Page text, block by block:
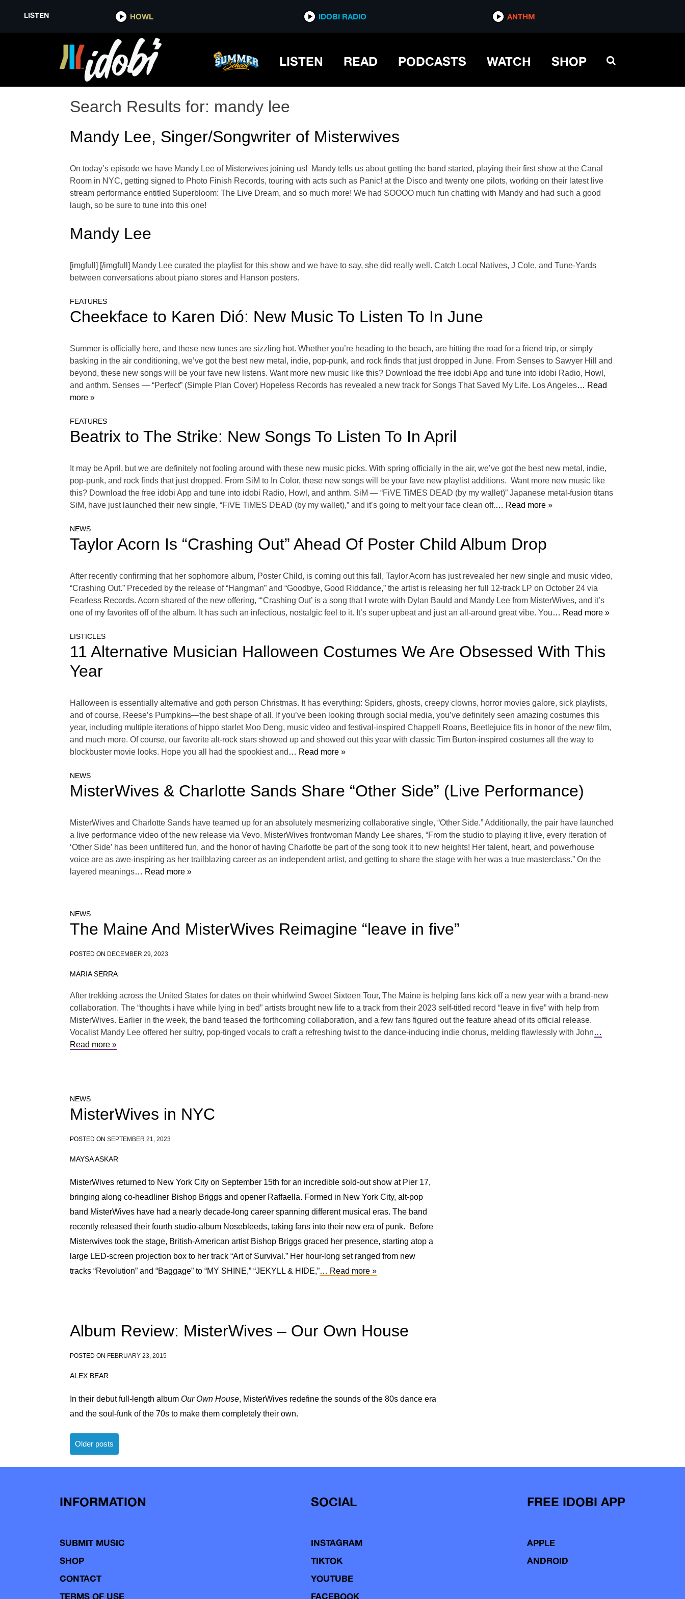
LISTEN HOWL IDOBI RADIO ANTHM
LISTEN READ PODCASTS WATCH SHOP
Search Results for: mandy lee
Mandy Lee, Singer/Songwriter of Misterwives
On today’s episode we have Mandy Lee of Misterwives joining us! Mandy tells us about getting the band started, playing their first show at the Canal
Room in NYC, getting signed to Photo Finish Records, touring with acts such as Panic! at the Disco and twenty one pilots, working on their latest live
stream performance entitled Superbloom: The Live Dream, and so much more! We had SOOOO much fun chatting with Mandy and had such a good
laugh, so be sure to tune into this one!
Mandy Lee
[imgfull] [/imgfull] Mandy Lee curated the playlist for this show and we have to say, she did really well. Catch Local Natives, J Cole, and Tune-Yards
between conversations about piano stores and Hanson posters.
FEATURES
Cheekface to Karen Dió: New Music To Listen To In June
Summer is officially here, and these new tunes are sizzling hot. Whether you’re heading to the beach, are hitting the road for a friend trip, or simply
basking in the air conditioning, we’ve got the best new metal, indie, pop-punk, and rock finds that just dropped in June. From Senses to Sawyer Hill and
beyond, these new songs will be your fave new listens. Want more new music like this? Download the free idobi App and tune into idobi Radio, Howl,
and anthm. Senses — “Perfect” (Simple Plan Cover) Hopeless Records has revealed a new track for Songs That Saved My Life. Los Angeles… Read
more »
FEATURES
Beatrix to The Strike: New Songs To Listen To In April
It may be April, but we are definitely not fooling around with these new music picks. With spring officially in the air, we’ve got the best new metal, indie,
pop-punk, and rock finds that just dropped. From SiM to In Color, these new songs will be your fave new playlist additions. Want more new music like
this? Download the free idobi App and tune into idobi Radio, Howl, and anthm. SiM — “FiVE TiMES DEAD (by my wallet)” Japanese metal-fusion titans
SiM, have just launched their new single, “FiVE TiMES DEAD (by my wallet),” and it’s going to melt your face clean off.… Read more »
NEWS
Taylor Acorn Is “Crashing Out” Ahead Of Poster Child Album Drop
After recently confirming that her sophomore album, Poster Child, is coming out this fall, Taylor Acorn has just revealed her new single and music video,
“Crashing Out.” Preceded by the release of “Hangman” and “Goodbye, Good Riddance,” the artist is releasing her full 12-track LP on October 24 via
Fearless Records. Acorn shared of the new offering, “‘Crashing Out’ is a song that I wrote with Dylan Bauld and Mandy Lee from MisterWives, and it’s
one of my favorites off of the album. It has such an infectious, nostalgic feel to it. It’s super upbeat and just an all-around great vibe. You… Read more »
LISTICLES
11 Alternative Musician Halloween Costumes We Are Obsessed With This
Year
Halloween is essentially alternative and goth person Christmas. It has everything: Spiders, ghosts, creepy clowns, horror movies galore, sick playlists,
and of course, Reese’s Pumpkins—the best shape of all. If you’ve been looking through social media, you’ve definitely seen amazing costumes this
year, including multiple iterations of hippo starlet Moo Deng, music video and festival-inspired Chappell Roans, Beetlejuice fits in honor of the new film,
and much more. Of course, our favorite alt-rock stars showed up and showed out this year with classic Tim Burton-inspired costumes all the way to
blockbuster movie looks. Hope you all had the spookiest and … Read more »
NEWS
MisterWives & Charlotte Sands Share “Other Side” (Live Performance)
MisterWives and Charlotte Sands have teamed up for an absolutely mesmerizing collaborative single, “Other Side.” Additionally, the pair have launched
a live performance video of the new release via Vevo. MisterWives frontwoman Mandy Lee shares, “From the studio to playing it live, every iteration of
‘Other Side’ has been unfiltered fun, and the honor of having Charlotte be part of the song took it to new heights! Her talent, heart, and powerhouse
voice are as awe-inspiring as her trailblazing career as an independent artist, and getting to share the stage with her was a true masterclass.” On the
layered meanings… Read more »
NEWS
The Maine And MisterWives Reimagine “leave in five”
POSTED ON DECEMBER 29, 2023
MARIA SERRA
After trekking across the United States for dates on their whirlwind Sweet Sixteen Tour, The Maine is helping fans kick off a new year with a brand-new
collaboration. The “thoughts i have while lying in bed” artists brought new life to a track from their 2023 self-titled record “leave in five” with help from
MisterWives. Earlier in the week, the band teased the forthcoming collaboration, and a few fans figured out the feature ahead of its official release.
Vocalist Mandy Lee offered her sultry, pop-tinged vocals to craft a refreshing twist to the dance-inducing indie chorus, melding flawlessly with John…
Read more »
NEWS
MisterWives in NYC
POSTED ON SEPTEMBER 21, 2023
MAYSA ASKAR
MisterWives returned to New York City on September 15th for an incredible sold-out show at Pier 17,
bringing along co-headliner Bishop Briggs and opener Raffaella. Formed in New York City, alt-pop
band MisterWives have had a nearly decade-long career spanning different musical eras. The band
recently released their fourth studio-album Nosebleeds, taking fans into their new era of punk. Before
Misterwives took the stage, British-American artist Bishop Briggs graced her presence, starting atop a
large LED-screen projection box to her track “Art of Survival.” Her hour-long set ranged from new
tracks “Revolution” and “Baggage” to “MY SHINE,” “JEKYLL & HIDE,”… Read more »
Album Review: MisterWives – Our Own House
POSTED ON FEBRUARY 23, 2015
ALEX BEAR
In their debut full-length album Our Own House, MisterWives redefine the sounds of the 80s dance era
and the soul-funk of the 70s to make them completely their own.
Posts
navigation
Older posts
INFORMATION
SUBMIT MUSIC
SHOP
CONTACT
TERMS OF USE
SOCIAL
INSTAGRAM
TIKTOK
YOUTUBE
FACEBOOK
FREE IDOBI APP
APPLE
ANDROID